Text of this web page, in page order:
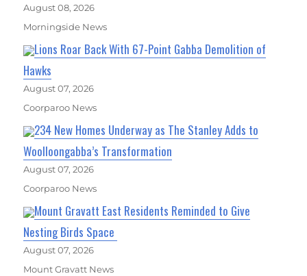
August 08, 2026
Morningside News
Lions Roar Back With 67-Point Gabba Demolition of
Hawks
August 07, 2026
Coorparoo News
234 New Homes Underway as The Stanley Adds to
Woolloongabba’s Transformation
August 07, 2026
Coorparoo News
Mount Gravatt East Residents Reminded to Give
Nesting Birds Space
August 07, 2026
Mount Gravatt News